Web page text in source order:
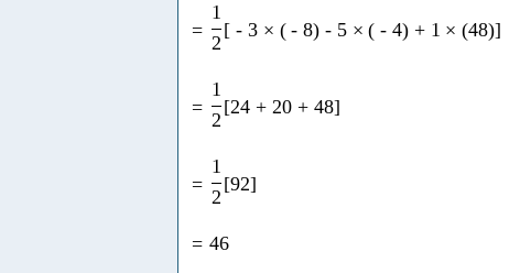
=
1
2
[ - 3 × ( - 8) - 5 × ( - 4) + 1 × (48)]
=
1
2
[24 + 20 + 48]
=
1
2
[92]
= 46